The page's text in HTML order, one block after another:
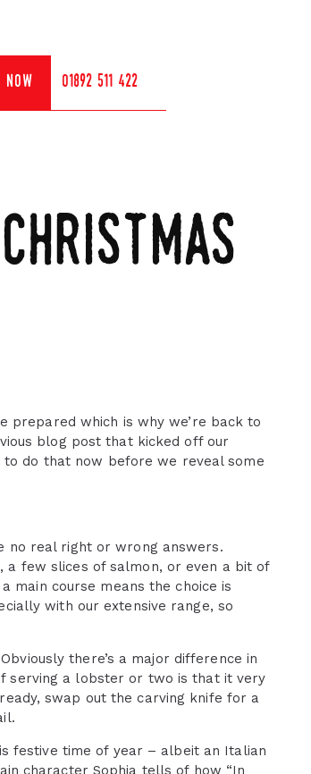
now 01892 511 422
prepared which is why we’re back to
blog post that kicked off our
to do that now before we reveal some
no real right or wrong answers.
few slices of salmon, or even a bit of
main course means the choice is
with our extensive range, so
there’s a major difference in
serving a lobster or two is that it very
swap out the carving knife for a
festive time of year – albeit an Italian
character Sophia tells of how “In